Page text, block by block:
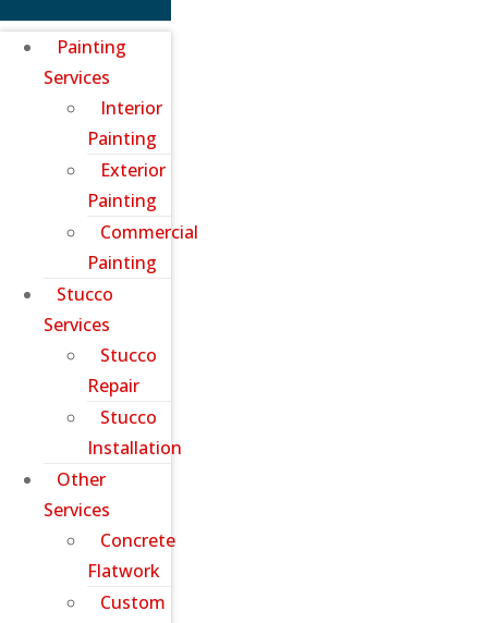
Painting
Services
Interior
Painting
Exterior
Painting
Commercial
Painting
Stucco
Services
Stucco
Repair
Stucco
Installation
Other
Services
Concrete
Flatwork
Custom